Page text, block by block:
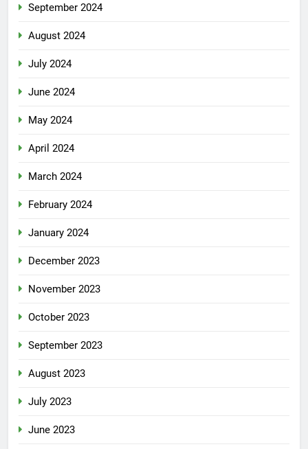
September 2024
August 2024
July 2024
June 2024
May 2024
April 2024
March 2024
February 2024
January 2024
December 2023
November 2023
October 2023
September 2023
August 2023
July 2023
June 2023